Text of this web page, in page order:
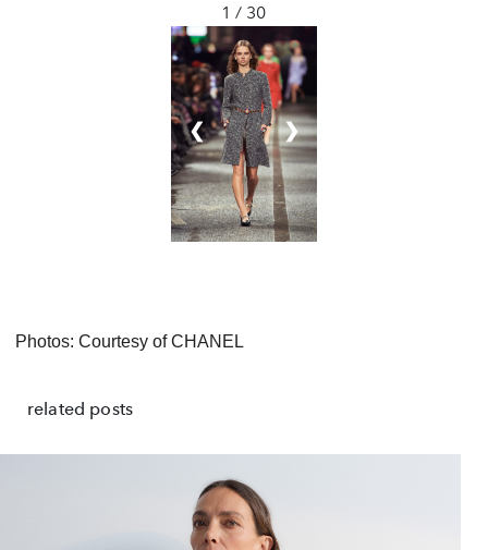
1 / 30
❮ ❯
Photos: Courtesy of CHANEL
related posts